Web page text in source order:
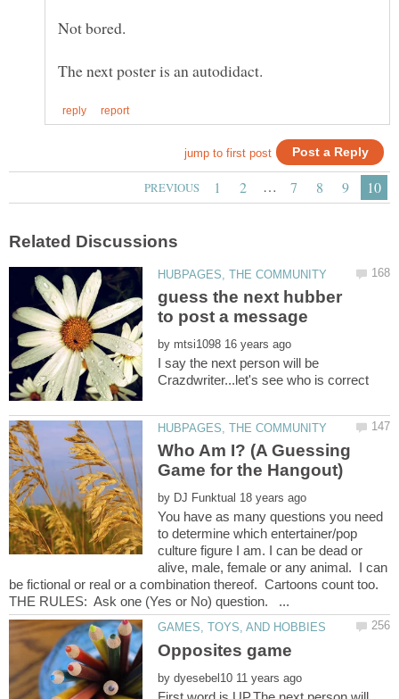
…
guess the next hubber
by
I say the next person will be
Who Am I? (A Guessing
by
You have as many questions you need
to determine which entertainer/pop
culture figure I am. I can be dead or
alive, male, female or any animal. I can
be fictional or real or a combination thereof. Cartoons count too.
by